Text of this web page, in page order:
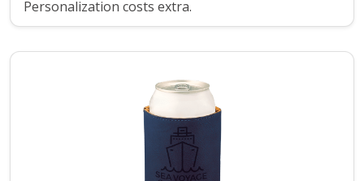
Personalization costs extra.